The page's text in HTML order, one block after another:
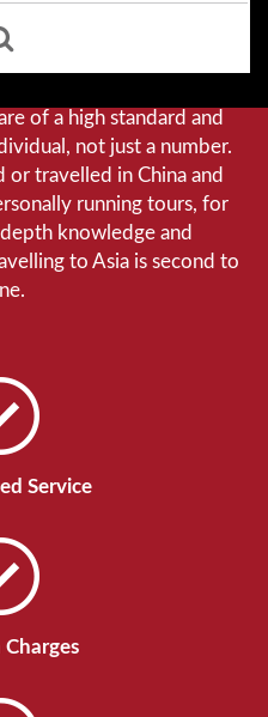
service. You can be
of a high standard and
not just a number.
travelled in China and
running tours, for
knowledge and
to Asia is second to
Service
Charges